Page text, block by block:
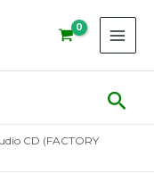
CD (FACTORY